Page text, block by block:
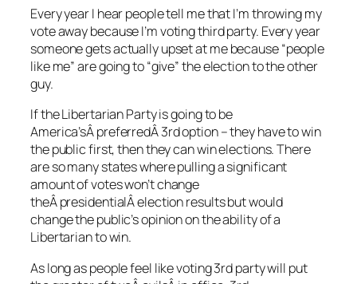
Every year I hear people tell me that I’m throwing my
vote away because I’m voting third party. Every year
someone gets actually upset at me because “people
like me” are going to “give” the election to the other
guy.
If the Libertarian Party is going to be
America’sÂ preferredÂ 3rd option – they have to win
the public first, then they can win elections. There
are so many states where pulling a significant
amount of votes won’t change
theÂ presidentialÂ election results but would
change the public’s opinion on the ability of a
Libertarian to win.
As long as people feel like voting 3rd party will put